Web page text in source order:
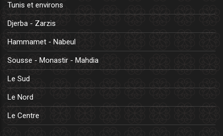
Tunis et environs
Djerba - Zarzis
Hammamet - Nabeul
Sousse - Monastir - Mahdia
Le Sud
Le Nord
Le Centre